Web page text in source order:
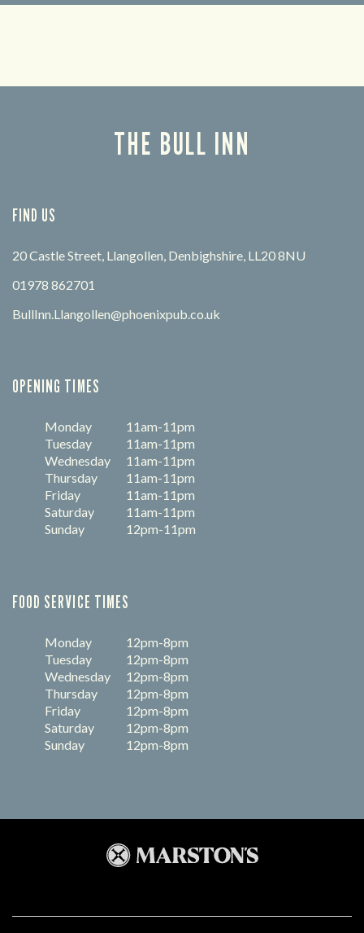
THE BULL INN
FIND US
20 Castle Street, Llangollen, Denbighshire, LL20 8NU
01978 862701
BullInn.Llangollen@phoenixpub.co.uk
OPENING TIMES
Monday
11am-11pm
Tuesday
11am-11pm
Wednesday
11am-11pm
Thursday
11am-11pm
Friday
11am-11pm
Saturday
11am-11pm
Sunday
12pm-11pm
FOOD SERVICE TIMES
Monday
12pm-8pm
Tuesday
12pm-8pm
Wednesday
12pm-8pm
Thursday
12pm-8pm
Friday
12pm-8pm
Saturday
12pm-8pm
Sunday
12pm-8pm